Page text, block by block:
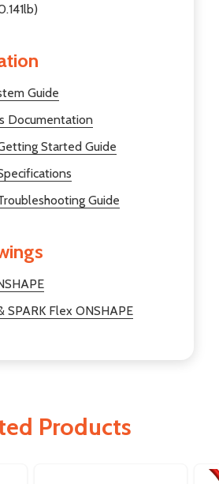
Guide
Documentation
Started Guide
Guide
SPARK Flex ONSHAPE
Products